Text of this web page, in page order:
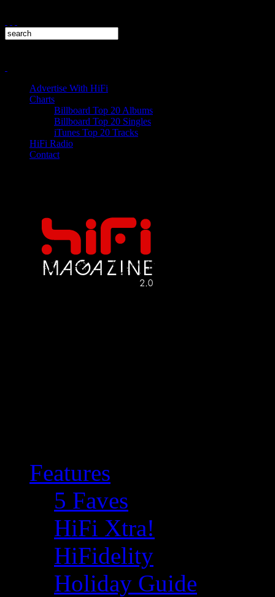
Advertise With HiFi
Charts
Billboard Top 20 Albums
Billboard Top 20 Singles
iTunes Top 20 Tracks
HiFi Radio
Contact
Features
5 Faves
HiFi Xtra!
HiFidelity
Holiday Guide